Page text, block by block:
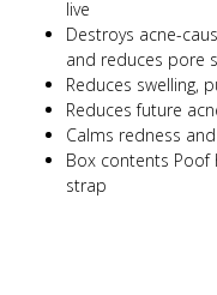
live
Destroys acne-
and reduces pore
Reduces swelling,
Reduces future
Calms redness
Box contents Poof
strap